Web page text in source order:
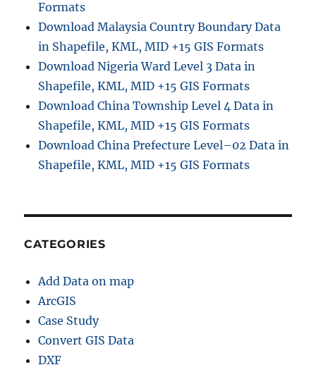
s
h
Formats
Download Malaysia Country Boundary Data
in Shapefile, KML, MID +15 GIS Formats
Download Nigeria Ward Level 3 Data in
Shapefile, KML, MID +15 GIS Formats
Download China Township Level 4 Data in
Shapefile, KML, MID +15 GIS Formats
Download China Prefecture Level–02 Data in
Shapefile, KML, MID +15 GIS Formats
CATEGORIES
Add Data on map
ArcGIS
Case Study
Convert GIS Data
DXF